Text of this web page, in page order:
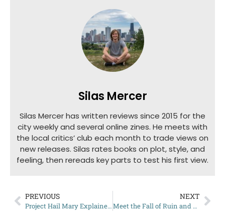
Silas Mercer
Silas Mercer has written reviews since 2015 for the
city weekly and several online zines. He meets with
the local critics’ club each month to trade views on
new releases. Silas rates books on plot, style, and
feeling, then rereads key parts to test his first view.
PREVIOUS
Project Hail Mary Explained: What Is The Novel All About?
NEXT
Meet the Fall of Ruin and Wrath Characters